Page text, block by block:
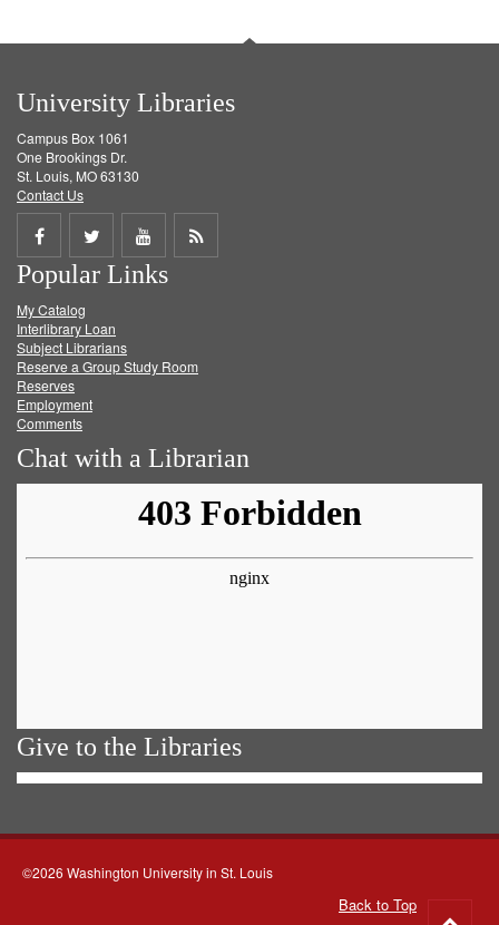
University Libraries
Campus Box 1061
One Brookings Dr.
St. Louis, MO 63130
Contact Us
Share
on
Facebook
Share
on
Twitter
Share
on
Get
Popular Links
My Catalog
Interlibrary Loan
Subject Librarians
Reserve a Group Study Room
Reserves
Employment
Comments
Chat with a Librarian
Give to the Libraries
©2026 Washington University in St. Louis
Back to Top